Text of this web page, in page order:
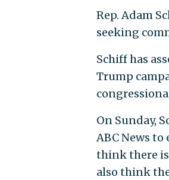
Rep. Adam
seeking
Schiff has
Trump
On Sunday,
ABC News
think there
also think